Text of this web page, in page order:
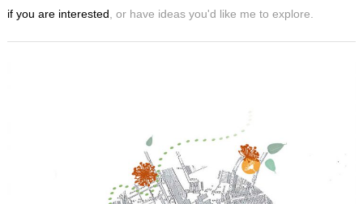
if you are interested , or have ideas you'd like me to explore.